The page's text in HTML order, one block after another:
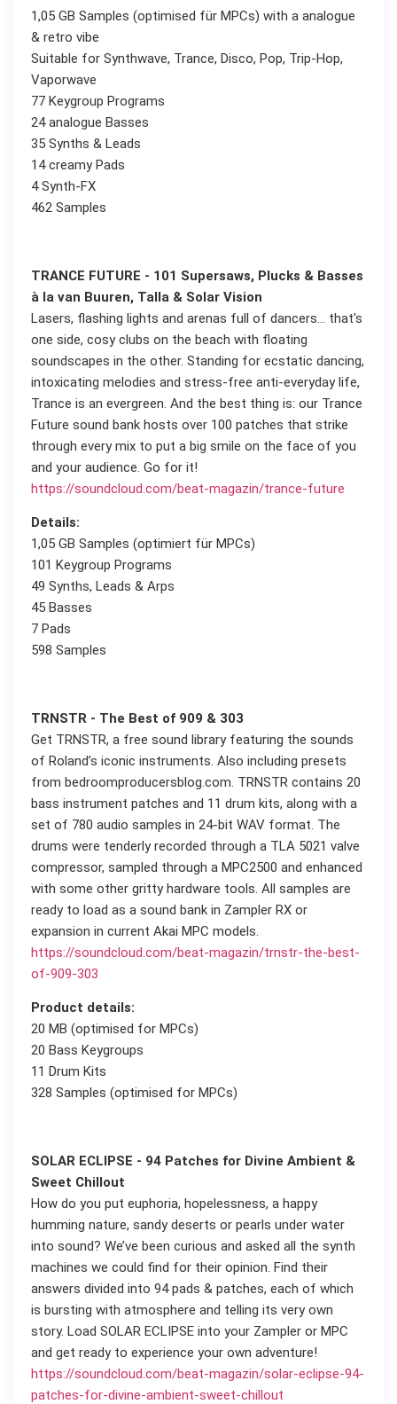
1,05 GB Samples (optimised für MPCs) with a analogue
& retro vibe
Suitable for Synthwave, Trance, Disco, Pop, Trip-Hop,
Vaporwave
77 Keygroup Programs
24 analogue Basses
35 Synths & Leads
14 creamy Pads
4 Synth-FX
462 Samples
TRANCE FUTURE - 101 Supersaws, Plucks & Basses
à la van Buuren, Talla & Solar Vision
Lasers, flashing lights and arenas full of dancers... that's
one side, cosy clubs on the beach with floating
soundscapes in the other. Standing for ecstatic dancing,
intoxicating melodies and stress-free anti-everyday life,
Trance is an evergreen. And the best thing is: our Trance
Future sound bank hosts over 100 patches that strike
through every mix to put a big smile on the face of you
and your audience. Go for it!
https://soundcloud.com/beat-magazin/trance-future
Details:
1,05 GB Samples (optimiert für MPCs)
101 Keygroup Programs
49 Synths, Leads & Arps
45 Basses
7 Pads
598 Samples
TRNSTR - The Best of 909 & 303
Get TRNSTR, a free sound library featuring the sounds
of Roland’s iconic instruments. Also including presets
from bedroomproducersblog.com. TRNSTR contains 20
bass instrument patches and 11 drum kits, along with a
set of 780 audio samples in 24-bit WAV format. The
drums were tenderly recorded through a TLA 5021 valve
compressor, sampled through a MPC2500 and enhanced
with some other gritty hardware tools. All samples are
ready to load as a sound bank in Zampler RX or
expansion in current Akai MPC models.
https://soundcloud.com/beat-magazin/trnstr-the-best-
of-909-303
Product details:
20 MB (optimised for MPCs)
20 Bass Keygroups
11 Drum Kits
328 Samples (optimised for MPCs)
SOLAR ECLIPSE - 94 Patches for Divine Ambient &
Sweet Chillout
How do you put euphoria, hopelessness, a happy
humming nature, sandy deserts or pearls under water
into sound? We’ve been curious and asked all the synth
machines we could find for their opinion. Find their
answers divided into 94 pads & patches, each of which
is bursting with atmosphere and telling its very own
story. Load SOLAR ECLIPSE into your Zampler or MPC
and get ready to experience your own adventure!
https://soundcloud.com/beat-magazin/solar-eclipse-94-
patches-for-divine-ambient-sweet-chillout